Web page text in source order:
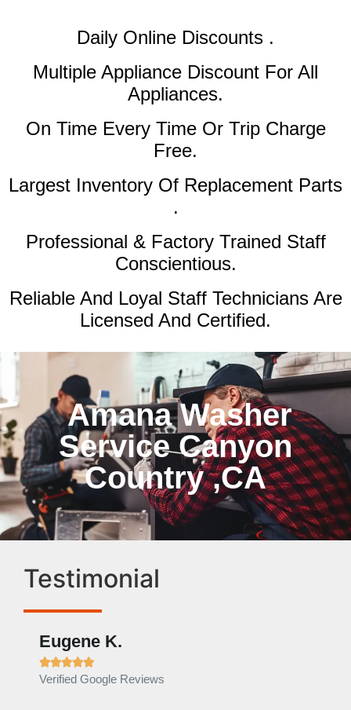
Daily Online Discounts .
Multiple Appliance Discount For All
Appliances.
On Time Every Time Or Trip Charge
Free.
Largest Inventory Of Replacement Parts
.
Professional & Factory Trained Staff
Conscientious.
Reliable And Loyal Staff Technicians Are
Licensed And Certified.
Amana Washer
Service Canyon
Country ,CA
Testimonial
Eugene K.

Verified Google Reviews